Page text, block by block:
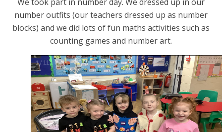
number outfits (our teachers dressed up as number
blocks) and we did lots of fun maths activities such as
counting games and number art.
2/ 11